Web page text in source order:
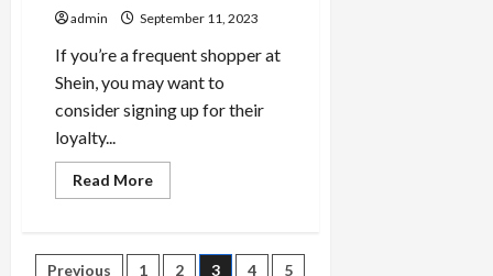
admin September 11, 2023
If you’re a frequent shopper at
Shein, you may want to
consider signing up for their
loyalty...
Read MoreRead
more
Card
Voucher
Previous 1 2 3 4
5